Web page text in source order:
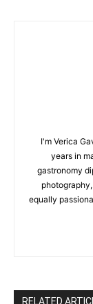
I'm Verica
years in
gastronomy
equally
RELATED